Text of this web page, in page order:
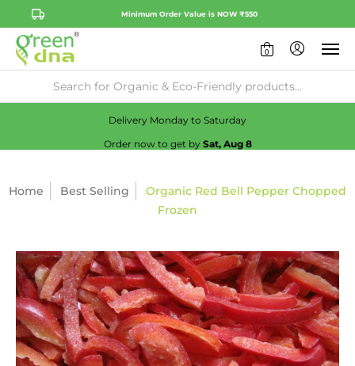
Minimum Order Value is NOW ₹550
0
Check Availability:No
Delivery Monday to Saturday
Order now to get by Sat, Aug 8
Home Best Selling
Organic Red Bell Pepper Chopped
Frozen